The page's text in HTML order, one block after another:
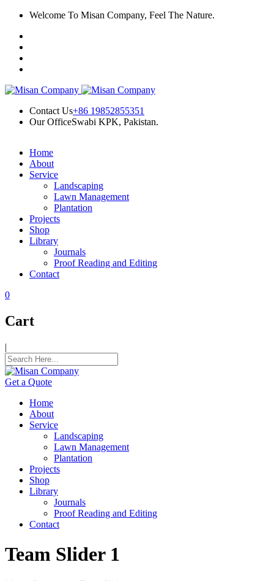
panel
paketleri
panel
panel
panel
panel
panel
panel
panel
satın al
panel
panel
Skip
content
Welcome To Misan Company, Feel The Nature.
Contact Us+86 19852855351
Our OfficeSwabi KPK, Pakistan.
Home
About
Service
Landscaping
Lawn Management
Plantation
Projects
Shop
Library
Journals
Proof Reading and Editing
Contact
0
Cart
|
Get a Quote
Home
About
Service
Landscaping
Lawn Management
Plantation
Projects
Shop
Library
Journals
Proof Reading and Editing
Contact
Team Slider 1